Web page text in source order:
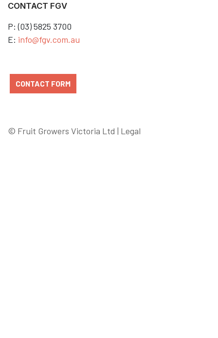
CONTACT FGV
P: (03) 5825 3700
E: info@fgv.com.au
CONTACT FORM
© Fruit Growers Victoria Ltd | Legal